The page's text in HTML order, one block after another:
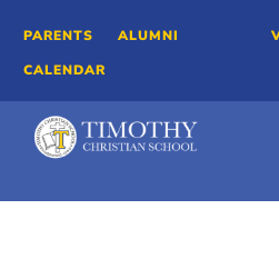
PARENTS
ALUMNI
CALENDAR